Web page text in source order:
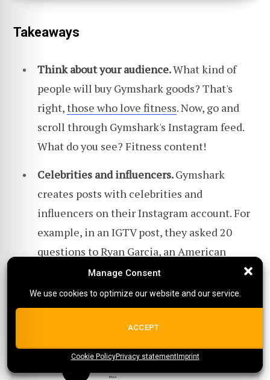
Manage Consent
We use cookies to optimize our website and our service.
ALL COOKIES
{title}{title}{title}
Manage Consent
We use cookies to optimize our website and our service.
ACCEPT
Cookie PolicyPrivacy statementImprint
Takeaways
Think about your audience.What kind of
people will buy Gymshark goods? That's
right,those who love fitness. Now, go and
scroll through Gymshark's Instagram feed.
What do you see? Fitness content!
Celebrities and influencers.Gymshark
creates posts with celebrities and
influencers on their Instagram account. For
example, in an IGTV post, they asked 20
questions to Ryan Garcia, an American
5.